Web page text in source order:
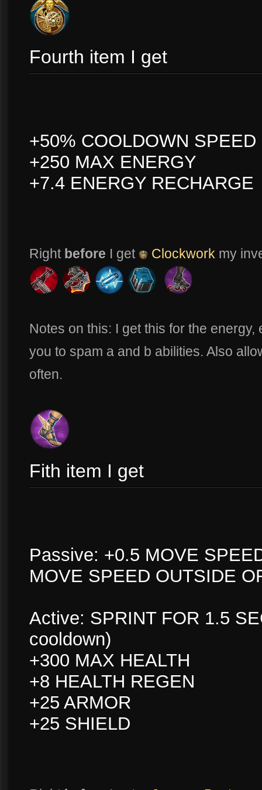
Fourth item I get
+50% COOLDOWN SPEED
+250 MAX ENERGY
+7.4 ENERGY RECHARGE
Right before I get Clockwork my
Notes on this: I get this for the
you to spam a and b abilities. Also
often.
Fith item I get
Passive: +0.5 MOVE
MOVE SPEED OUTSIDE
Active: SPRINT FOR 1.5
cooldown)
+300 MAX HEALTH
+8 HEALTH REGEN
+25 ARMOR
+25 SHIELD